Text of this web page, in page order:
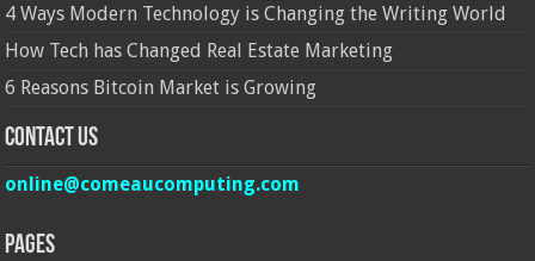
4 Ways Modern Technology is Changing the Writing World
How Tech has Changed Real Estate Marketing
6 Reasons Bitcoin Market is Growing
Contact Us
online@comeaucomputing.com
Pages